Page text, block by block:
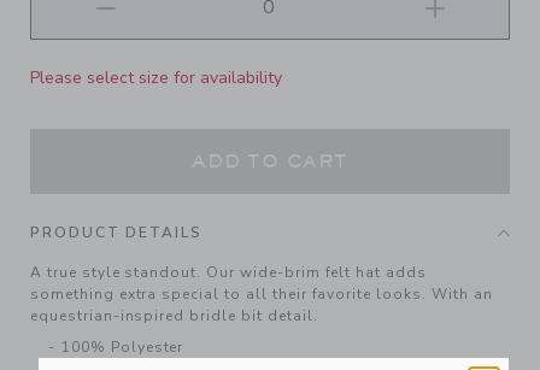
Please select size for availability
ADD TO CART
PRODUCT DETAILS
A true style standout. Our wide-brim felt hat adds
something extra special to all their favorite looks. With an
equestrian-inspired bridle bit detail.
100% Polyester